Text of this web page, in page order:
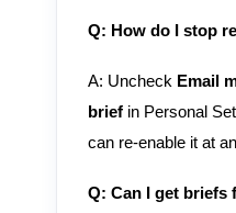
Q: How do I stop
A: Uncheck Email
briefin Personal
can re-enable it at
Q: Can I get briefs